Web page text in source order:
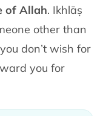
of Allah. Ikhlāṣ
other than
don’t wish for
you for